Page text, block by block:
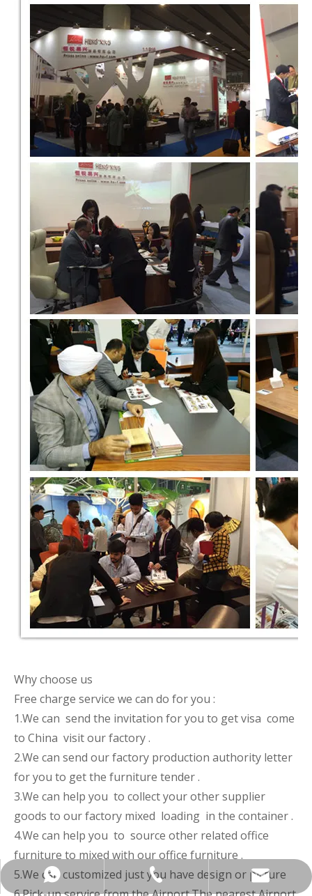
Why choose us
Free charge service we can do for you :
1.We can send the invitation for you to get visa come
to China visit our factory .
2.We can send our factory production authority letter
for you to get the furniture tender .
3.We can help you to collect your other supplier
goods to our factory mixed loading in the container .
4.We can help you to source other related office
furniture to mixed with our office furniture .
5.We can customized just you have design or picture
+8613751539581
+86-137-5153-9581
manager@hx-f.com